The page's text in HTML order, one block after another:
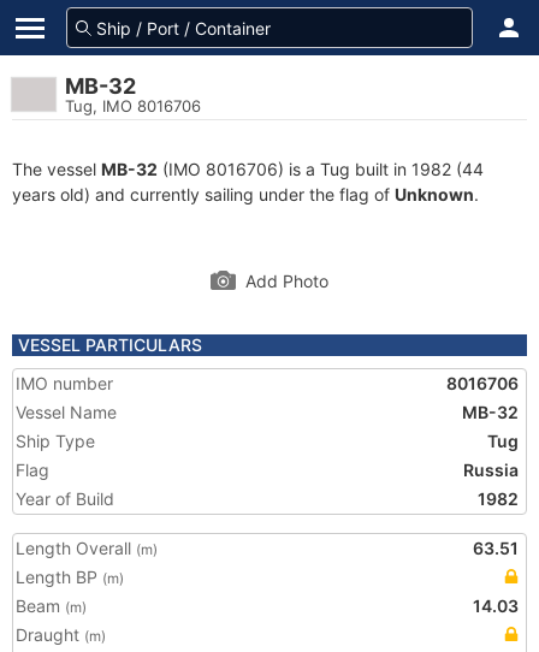
MB-32
Tug, IMO 8016706
The vessel MB-32 (IMO 8016706) is a Tug built in 1982 (44
years old) and currently sailing under the flag of Unknown.
Add Photo
VESSEL PARTICULARS
IMO number
8016706
Vessel Name
MB-32
Ship Type
Tug
Flag
Russia
Year of Build
1982
Length Overall (m)
63.51
Length BP (m)
Beam (m)
14.03
Draught (m)